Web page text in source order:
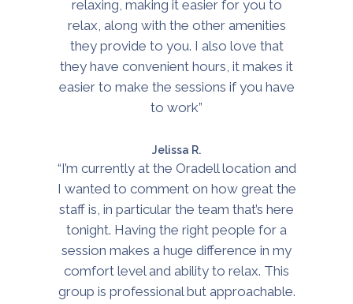
relaxing, making it easier for you to
relax, along with the other amenities
they provide to you. I also love that
they have convenient hours, it makes it
easier to make the sessions if you have
to work”
Jelissa R.
“I’m currently at the Oradell location and
I wanted to comment on how great the
staff is, in particular the team that’s here
tonight. Having the right people for a
session makes a huge difference in my
comfort level and ability to relax. This
group is professional but approachable.